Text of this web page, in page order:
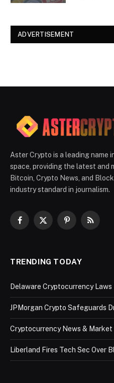
ADVERTISEMENT
Aster Crypto is a leading name
space, providing the latest and
Bitcoin, Crypto News, and
industry standard in journalism.
Facebook
X
PinterestRSS
TRENDING TODAY
Delaware Cryptocurrency Laws
JPMorgan Crypto Safeguards
Cryptocurrency News &
Liberland Fires Tech Sec Over